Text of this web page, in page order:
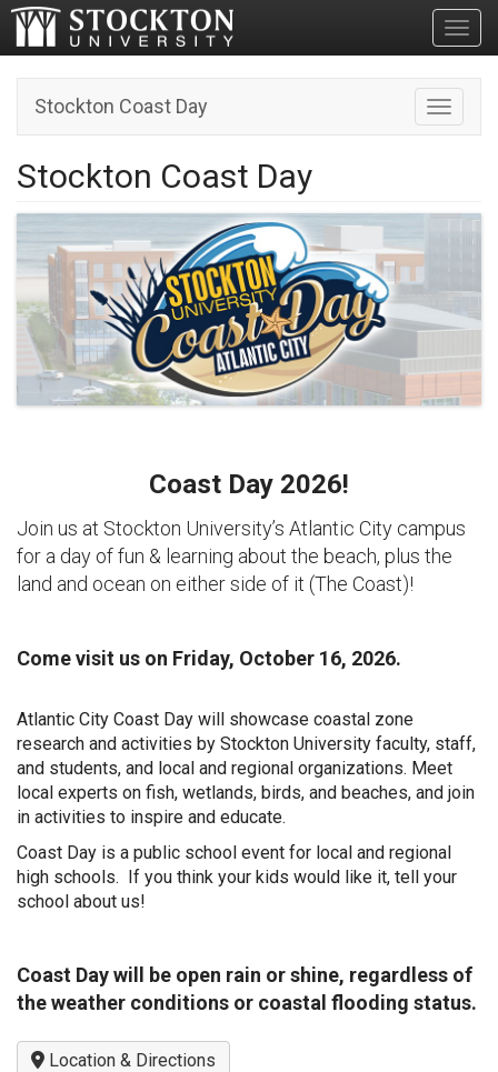
Toggle
Stockton Coast Day
Stockton Coast Day
Coast Day 2026!
Join us at Stockton University’s Atlantic City campus
for a day of fun & learning about the beach, plus the
land and ocean on either side of it (The Coast)!
Come visit us on Friday, October 16, 2026.
Atlantic City Coast Day will showcase coastal zone
research and activities by Stockton University faculty, staff,
and students, and local and regional organizations. Meet
local experts on fish, wetlands, birds, and beaches, and join
in activities to inspire and educate.
Coast Day is a public school event for local and regional
high schools. If you think your kids would like it, tell your
school about us!
Coast Day will be open rain or shine, regardless of
the weather conditions or coastal flooding status.
Location & Directions